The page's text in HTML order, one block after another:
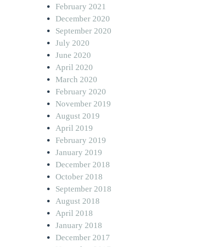
February 2021
December 2020
September 2020
July 2020
June 2020
April 2020
March 2020
February 2020
November 2019
August 2019
April 2019
February 2019
January 2019
December 2018
October 2018
September 2018
August 2018
April 2018
January 2018
December 2017